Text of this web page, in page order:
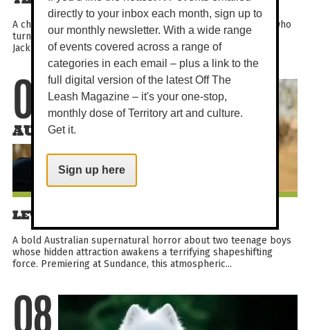
A charming family mystery comedy about a flock of sheep who
turn sleuth after their shepherd is found dead. With Hugh
Jackman, Emma Thompson and a starry voice cast, it...
07
AUG
LEVITICUS
A bold Australian supernatural horror about two teenage boys
whose hidden attraction awakens a terrifying shapeshifting
force. Premiering at Sundance, this atmospheric...
08
directly to your inbox each month, sign up to
our monthly newsletter. With a wide range
of events covered across a range of
categories in each email – plus a link to the
full digital version of the latest Off The
Leash Magazine – it's your one-stop,
monthly dose of Territory art and culture.
Get it.
Sign up here